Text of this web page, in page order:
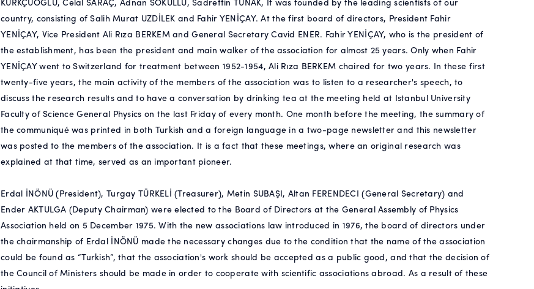
country, consisting of Salih Murat UZDİLEK and Fahir YENİÇAY. At the first board of directors, President Fahir
YENİÇAY, Vice President Ali Rıza BERKEM and General Secretary Cavid ENER. Fahir YENİÇAY, who is the president of
the establishment, has been the president and main walker of the association for almost 25 years. Only when Fahir
YENİÇAY went to Switzerland for treatment between 1952-1954, Ali Rıza BERKEM chaired for two years. In these first
twenty-five years, the main activity of the members of the association was to listen to a researcher's speech, to
discuss the research results and to have a conversation by drinking tea at the meeting held at Istanbul University
Faculty of Science General Physics on the last Friday of every month. One month before the meeting, the summary of
the communiqué was printed in both Turkish and a foreign language in a two-page newsletter and this newsletter
was posted to the members of the association. It is a fact that these meetings, where an original research was
explained at that time, served as an important pioneer.
Erdal İNÖNÜ (President), Turgay TÜRKELİ (Treasurer), Metin SUBAŞI, Altan FERENDECI (General Secretary) and
Ender AKTULGA (Deputy Chairman) were elected to the Board of Directors at the General Assembly of Physics
Association held on 5 December 1975. With the new associations law introduced in 1976, the board of directors under
the chairmanship of Erdal İNÖNÜ made the necessary changes due to the condition that the name of the association
could be found as “Turkish”, that the association's work should be accepted as a public good, and that the decision of
the Council of Ministers should be made in order to cooperate with scientific associations abroad. As a result of these